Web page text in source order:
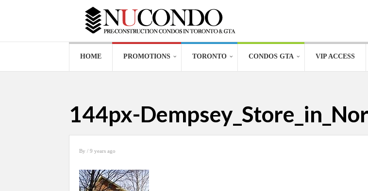
HOME PROMOTIONS TORONTO CONDOS GTA VIP ACCESS
144px-
By / 9 years ago